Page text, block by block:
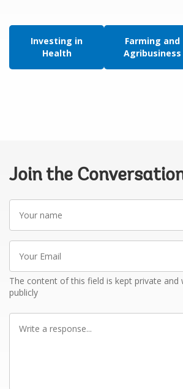
Investing in
Health
Farming and
Agribusiness
Join the
name
Email
The content of this field is kept private and
publicly